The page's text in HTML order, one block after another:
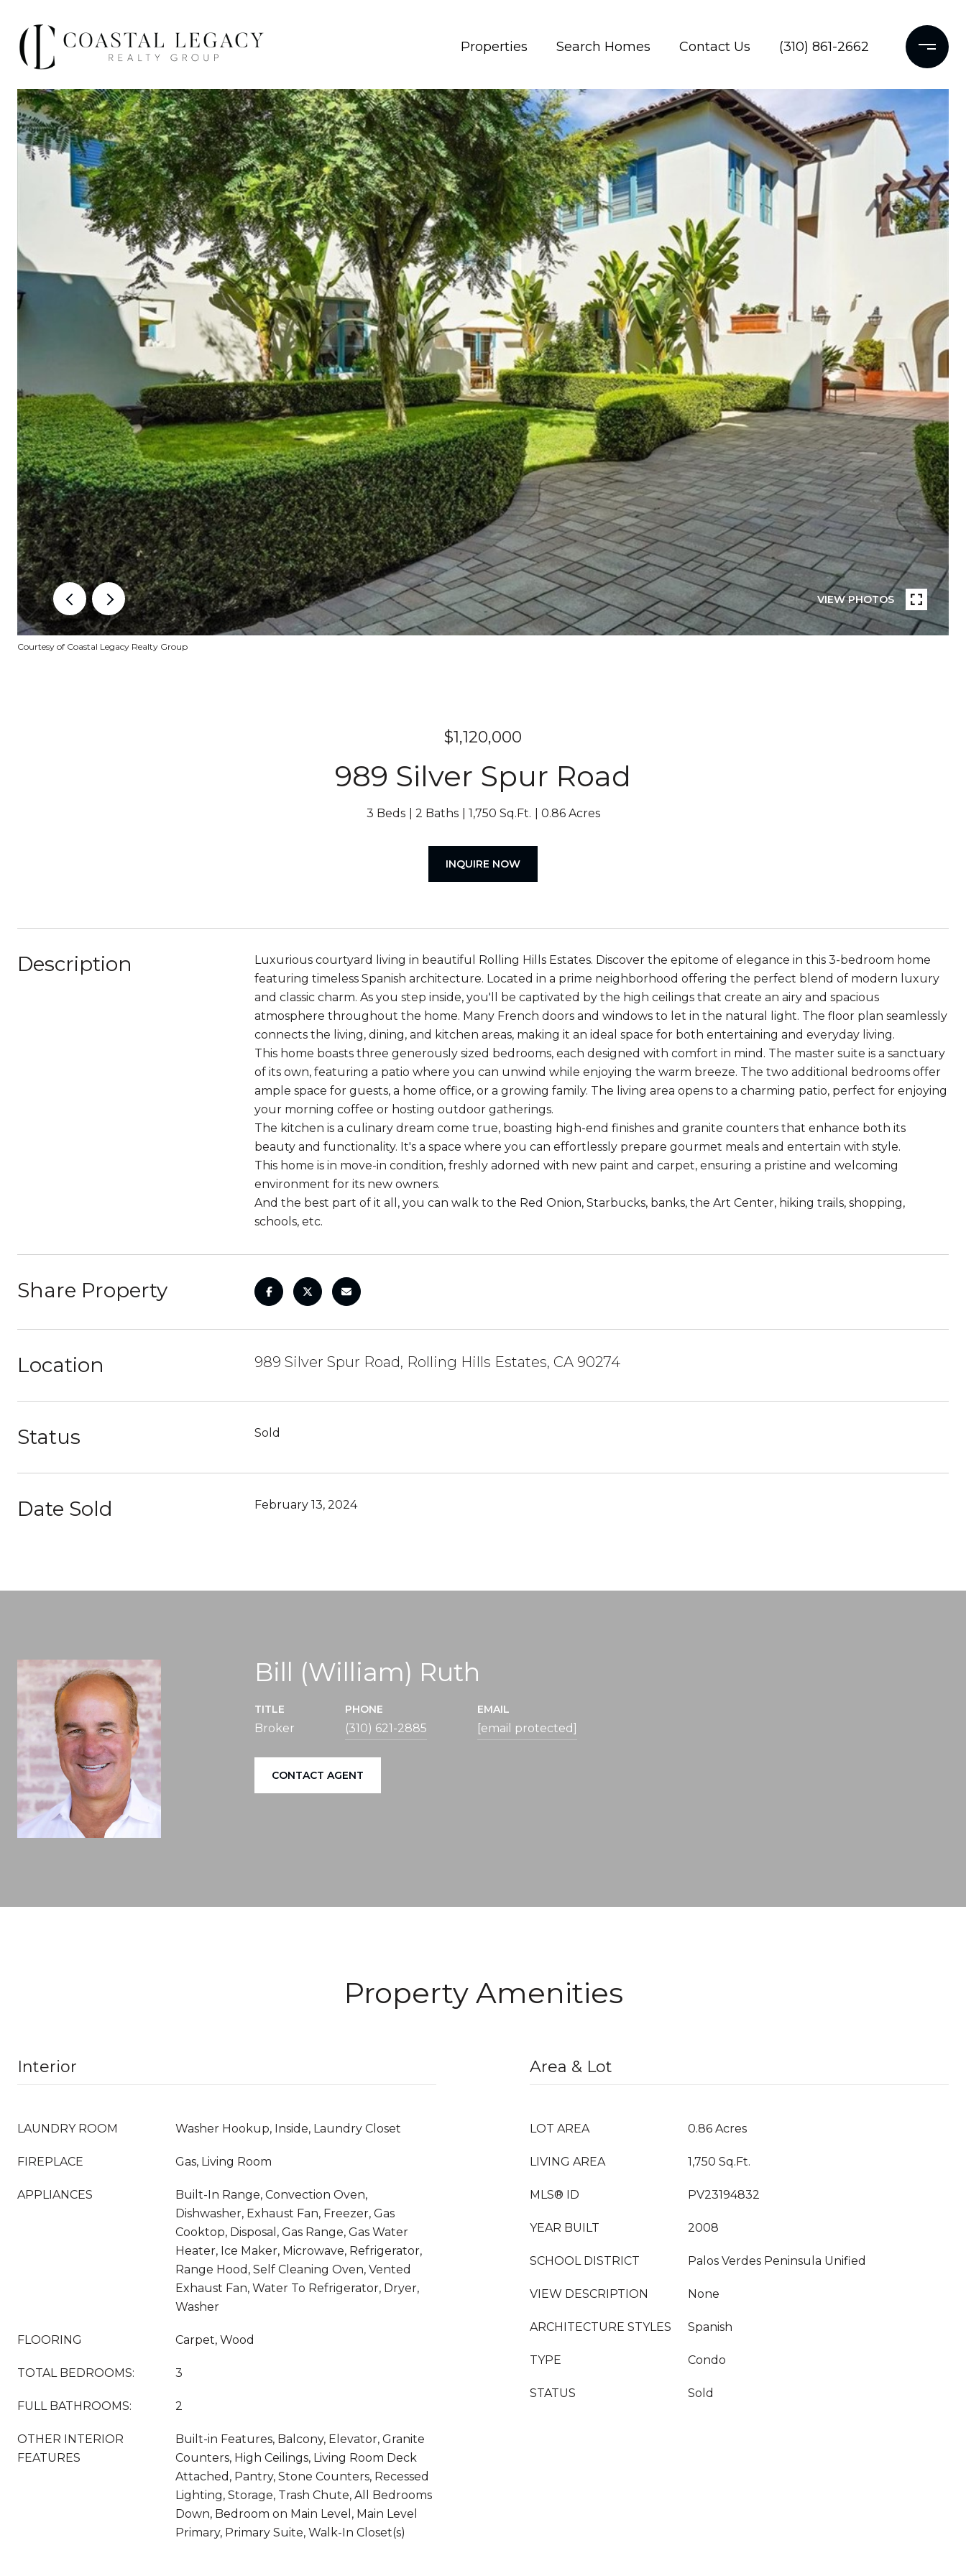
Properties Search Homes Contact Us (310) 861-2662
VIEW PHOTOS
Courtesy of Coastal Legacy Realty Group
$1,120,000
989 Silver Spur Road
3 Beds 2 Baths 1,750 Sq.Ft. 0.86 Acres
INQUIRE NOW
Description
Luxurious courtyard living in beautiful Rolling Hills Estates. Discover the epitome of elegance in this 3-bedroom home
featuring timeless Spanish architecture. Located in a prime neighborhood offering the perfect blend of modern luxury
and classic charm. As you step inside, you'll be captivated by the high ceilings that create an airy and spacious
atmosphere throughout the home. Many French doors and windows to let in the natural light. The floor plan seamlessly
connects the living, dining, and kitchen areas, making it an ideal space for both entertaining and everyday living.
This home boasts three generously sized bedrooms, each designed with comfort in mind. The master suite is a sanctuary
of its own, featuring a patio where you can unwind while enjoying the warm breeze. The two additional bedrooms offer
ample space for guests, a home office, or a growing family. The living area opens to a charming patio, perfect for enjoying
your morning coffee or hosting outdoor gatherings.
The kitchen is a culinary dream come true, boasting high-end finishes and granite counters that enhance both its
beauty and functionality. It's a space where you can effortlessly prepare gourmet meals and entertain with style.
This home is in move-in condition, freshly adorned with new paint and carpet, ensuring a pristine and welcoming
environment for its new owners.
And the best part of it all, you can walk to the Red Onion, Starbucks, banks, the Art Center, hiking trails, shopping,
schools, etc.
Share Property
Location 989 Silver Spur Road, Rolling Hills Estates, CA 90274
Status Sold
Date Sold February 13, 2024
Bill (William) Ruth
TITLE
Broker
PHONE
(310) 621-2885
EMAIL
[email protected]
CONTACT AGENT
Property Amenities
Interior
LAUNDRY ROOM Washer Hookup, Inside, Laundry Closet
FIREPLACE Gas, Living Room
APPLIANCES
Built-In Range, Convection Oven,
Dishwasher, Exhaust Fan, Freezer, Gas
Cooktop, Disposal, Gas Range, Gas Water
Heater, Ice Maker, Microwave, Refrigerator,
Range Hood, Self Cleaning Oven, Vented
Exhaust Fan, Water To Refrigerator, Dryer,
Washer
FLOORING Carpet, Wood
TOTAL BEDROOMS: 3
FULL BATHROOMS: 2
OTHER INTERIOR
FEATURES
Built-in Features, Balcony, Elevator, Granite
Counters, High Ceilings, Living Room Deck
Attached, Pantry, Stone Counters, Recessed
Lighting, Storage, Trash Chute, All Bedrooms
Down, Bedroom on Main Level, Main Level
Primary, Primary Suite, Walk-In Closet(s)
Area & Lot
LOT AREA 0.86 Acres
LIVING AREA 1,750 Sq.Ft.
MLS® ID PV23194832
YEAR BUILT 2008
SCHOOL DISTRICT Palos Verdes Peninsula Unified
VIEW DESCRIPTION None
ARCHITECTURE STYLES Spanish
TYPE Condo
STATUS Sold